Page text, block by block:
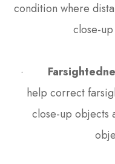
condition where
close-
·
help correct
close-up objects